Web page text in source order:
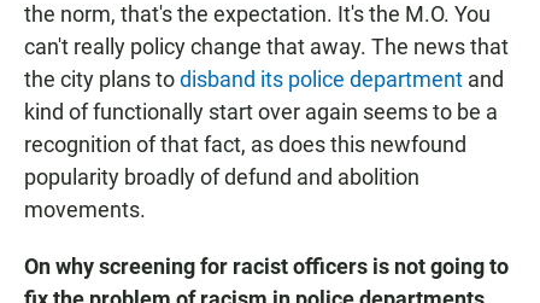
the norm, that's the expectation. It's the M.O. You
can't really policy change that away. The news that
the city plans todisband its police department and
kind of functionally start over again seems to be a
recognition of that fact, as does this newfound
popularity broadly of defund and abolition
movements.
On why screening for racist officers is not going to